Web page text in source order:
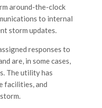
around-the-clock
to internal
storm updates.
responses to
are, in some cases,
The utility has
facilities, and